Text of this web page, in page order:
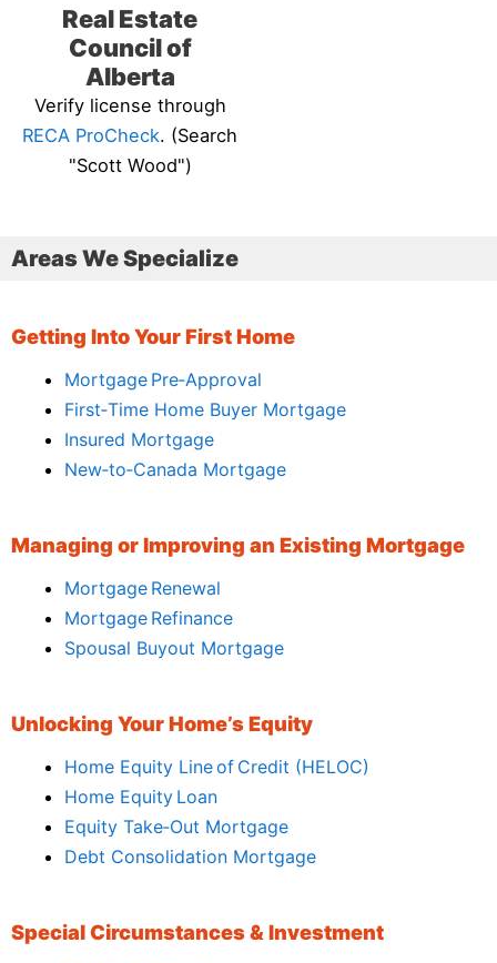
Real Estate
Council of
Alberta
Verify license through
RECA ProCheck. (Search
"Scott Wood")
Areas We Specialize
Getting Into Your First Home
Mortgage Pre‑Approval
First‑Time Home Buyer Mortgage
Insured Mortgage
New‑to‑Canada Mortgage
Managing or Improving an Existing Mortgage
Mortgage Renewal
Mortgage Refinance
Spousal Buyout Mortgage
Unlocking Your Home’s Equity
Home Equity Line of Credit (HELOC)
Home Equity Loan
Equity Take‑Out Mortgage
Debt Consolidation Mortgage
Special Circumstances & Investment